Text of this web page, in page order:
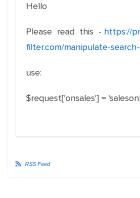
Hello
Please read this - https://
filter.com/manipulate-
use:
$request['onsales'] =
RSS Feed